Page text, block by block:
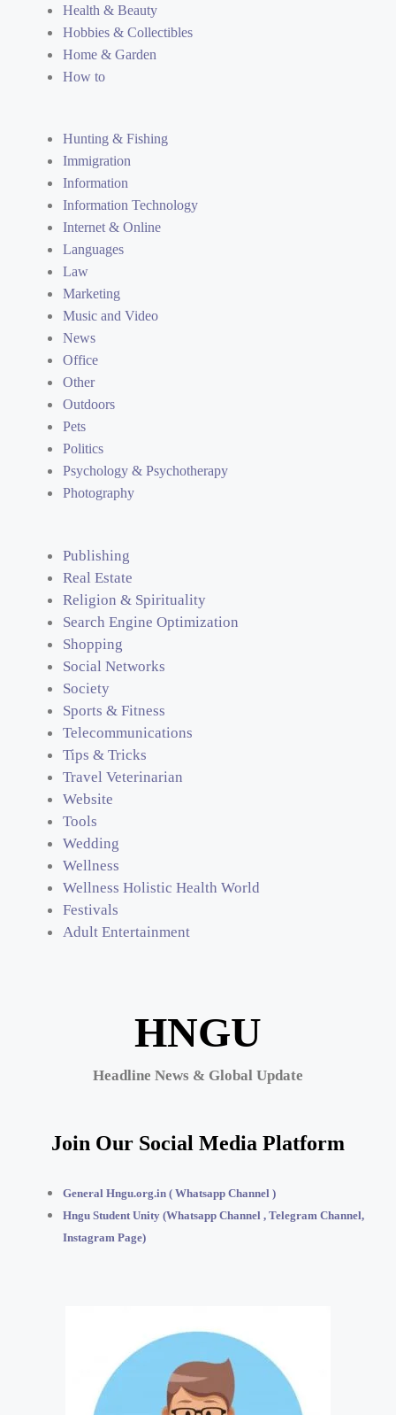
Health & Beauty
Hobbies & Collectibles
Home & Garden
How to
Hunting & Fishing
Immigration
Information
Information Technology
Internet & Online
Languages
Law
Marketing
Music and Video
News
Office
Other
Outdoors
Pets
Politics
Psychology & Psychotherapy
Photography
Publishing
Real Estate
Religion & Spirituality
Search Engine Optimization
Shopping
Social Networks
Society
Sports & Fitness
Telecommunications
Tips & Tricks
Travel Veterinarian
Website
Tools
Wedding
Wellness
Wellness Holistic Health World
Festivals
Adult Entertainment
HNGU
Headline News & Global Update
Join Our Social Media Platform
General Hngu.org.in ( Whatsapp Channel )
Hngu Student Unity (Whatsapp Channel , Telegram Channel,
Instagram Page)